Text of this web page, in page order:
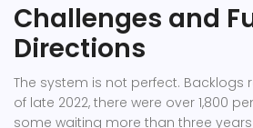
Challenges and
Directions
The system is not perfect. Backlogs
of late 2022, there were over 1,800
some waiting more than three